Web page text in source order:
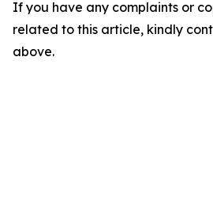
If you have any complaints or
related to this article, kindly
above.